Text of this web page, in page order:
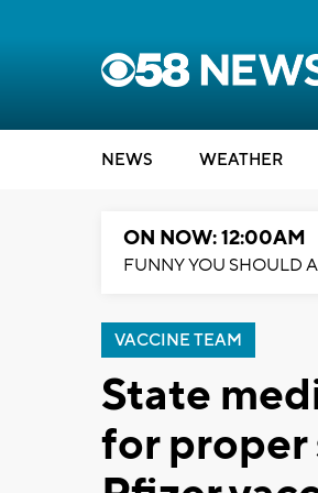
NEWS WEATHER
ON NOW: 12:00AM
FUNNY YOU SHOULD
VACCINE TEAM
State
for